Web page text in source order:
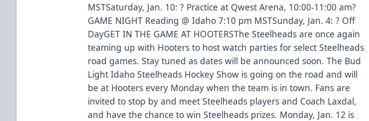
MSTSaturday, Jan. 10: ? Practice at Qwest Arena, 10:00-11:00 am?
GAME NIGHT Reading @ Idaho 7:10 pm MSTSunday, Jan. 4: ? Off
DayGET IN THE GAME AT HOOTERSThe Steelheads are once again
teaming up with Hooters to host watch parties for select Steelheads
road games. Stay tuned as dates will be announced soon. The Bud
Light Idaho Steelheads Hockey Show is going on the road and will
be at Hooters every Monday when the team is in town. Fans are
invited to stop by and meet Steelheads players and Coach Laxdal,
and have the chance to win Steelheads prizes. Monday, Jan. 12 is